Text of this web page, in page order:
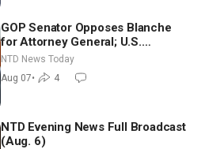
GOP Senator Opposes Blanche
for Attorney General; U.S.
Economy Loses 23,000 Jobs in
NTD News Today
Aug 07• 4
NTD Evening News Full Broadcast
(Aug. 6)